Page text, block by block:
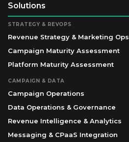
Solutions
STRATEGY & REVOPS
Revenue Strategy & Marketing Ops
Campaign Maturity Assessment
Platform Maturity Assessment
CAMPAIGN & DATA
Campaign Operations
Data Operations & Governance
Revenue Intelligence & Analytics
Messaging & CPaaS Integration